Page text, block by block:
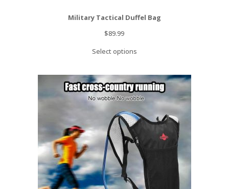
Military Tactical Duffel Bag
$89.99
Select options